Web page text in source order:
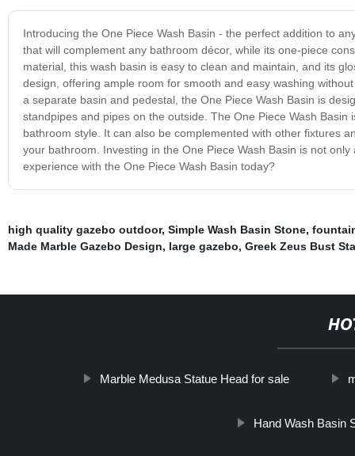
Introducing the One Piece Wash Basin - the perfect addition to
that will complement any bathroom décor, while its one-piece
material, this wash basin is easy to clean and maintain, and its
design, offering ample room for smooth and easy washing
a separate basin and pedestal, the One Piece Wash Basin is
standpipes and pipes on the outside. The One Piece Wash
bathroom style. It can also be complemented with other fixtures
your bathroom. Investing in the One Piece Wash Basin is not
experience with the One Piece Wash Basin today?
high quality gazebo outdoor, Simple Wash Basin Stone,
Made Marble Gazebo Design, large gazebo, Greek Zeus Bust
Marble Medusa Statue Head for sale
Hand Wash Basin